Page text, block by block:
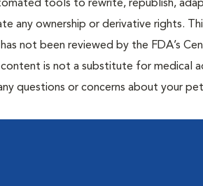
tools to rewrite, republish,
any ownership or derivative rights.
not been reviewed by the FDA’s
content is not a substitute for medical
questions or concerns about your